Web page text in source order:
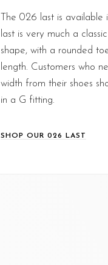
The 026 last is available
last is very much a
shape, with a rounded
length. Customers who
width from their shoes
in a G fitting.
SHOP OUR 026 LAST